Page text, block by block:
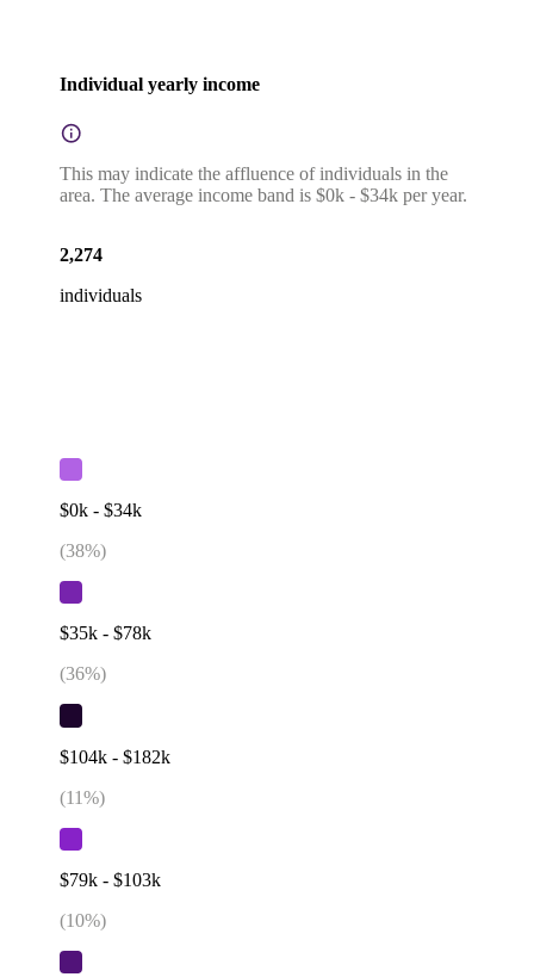
Individual yearly income
This may indicate the affluence of individuals in the
area. The average income band is $0k - $34k per year.
2,274
individuals
$0k - $34k
(38%)
$35k - $78k
(36%)
$104k - $182k
(11%)
$79k - $103k
(10%)